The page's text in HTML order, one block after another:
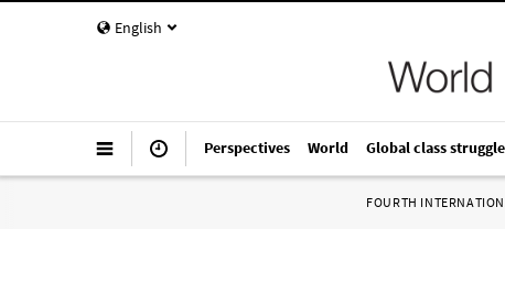
English
Perspectives World Global class struggle
FOURTH